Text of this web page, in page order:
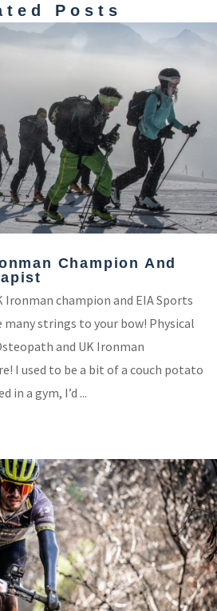
Posts
Champion And
Ironman champion and EIA Sports
strings to your bow! Physical
and UK Ironman
I used to be a bit of a couch potato
in a gym, I’d ...